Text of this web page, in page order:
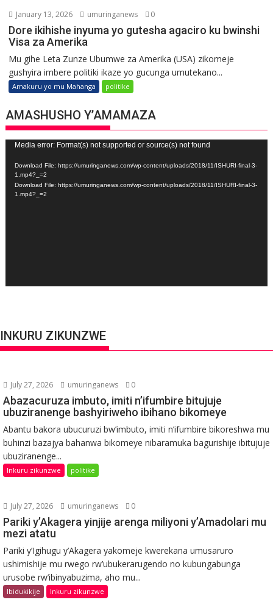
January 13, 2026 umuringanews 0
Dore ikihishe inyuma yo gutesha agaciro ku bwinshi
Visa za Amerika
Mu gihe Leta Zunze Ubumwe za Amerika (USA) zikomeje
gushyira imbere politiki ikaze yo gucunga umutekano...
Amakuru yo mu Mahanga politike
AMASHUSHO Y’AMAMAZA
Video
Player
Media error: Format(s) not supported or source(s) not found
Download File: https://umuringanews.com/wp-content/uploads/2018/11/ISHURI-final-3-
1.mp4?_=2
Download File: https://umuringanews.com/wp-content/uploads/2018/11/ISHURI-final-3-
1.mp4?_=2
INKURU ZIKUNZWE
July 27, 2026 umuringanews 0
Abazacuruza imbuto, imiti n’ifumbire bitujuje
ubuziranenge bashyiriweho ibihano bikomeye
Abantu bakora ubucuruzi bw’imbuto, imiti n’ifumbire bikoreshwa mu
buhinzi bazajya bahanwa bikomeye nibaramuka bagurishije ibitujuje
ubuziranenge...
Inkuru zikunzwe politike
July 27, 2026 umuringanews 0
Pariki y’Akagera yinjije arenga miliyoni y’Amadolari mu
mezi atatu
Pariki y’Igihugu y’Akagera yakomeje kwerekana umusaruro
ushimishije mu rwego rw’ubukerarugendo no kubungabunga
urusobe rw’ibinyabuzima, aho mu...
Ibidukikije Inkuru zikunzwe